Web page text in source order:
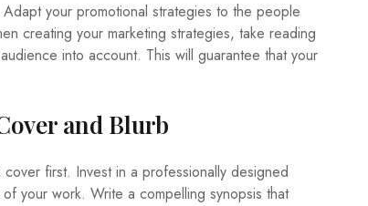
your promotional strategies to the people
creating your marketing strategies, take reading
into account. This will guarantee that your
and Blurb
first. Invest in a professionally designed
your work. Write a compelling synopsis that